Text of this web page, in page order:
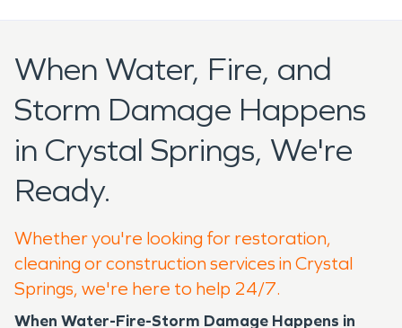
When Water, Fire, and
Storm Damage Happens
in Crystal Springs, We're
Ready.
Whether you're looking for restoration,
cleaning or construction services in Crystal
Springs, we're here to help 24/7.
When Water-Fire-Storm Damage Happens in